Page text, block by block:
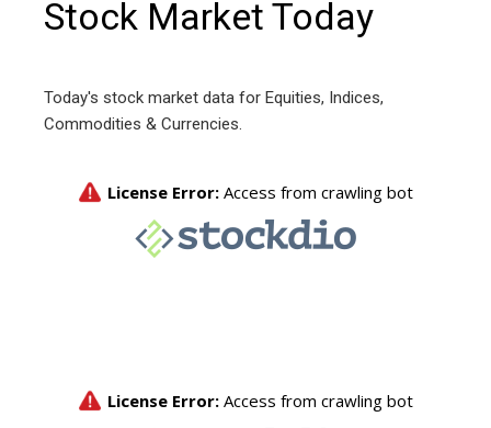
Stock Market Today
Today's stock market data for Equities, Indices,
Commodities & Currencies.